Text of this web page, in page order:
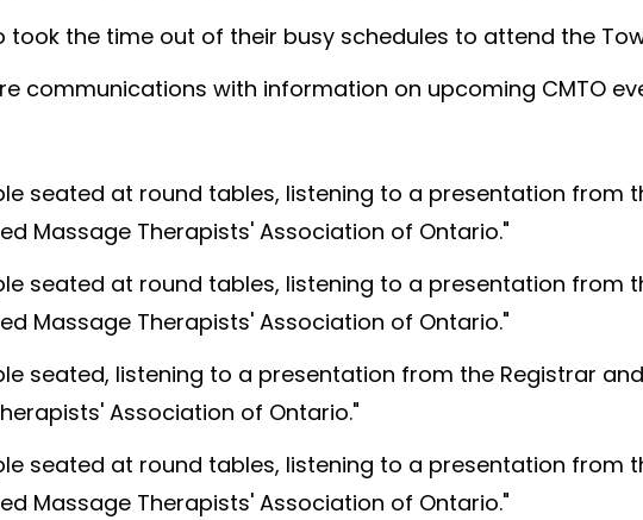
took the time out of their busy schedules to attend the
communications with information on upcoming CMTO